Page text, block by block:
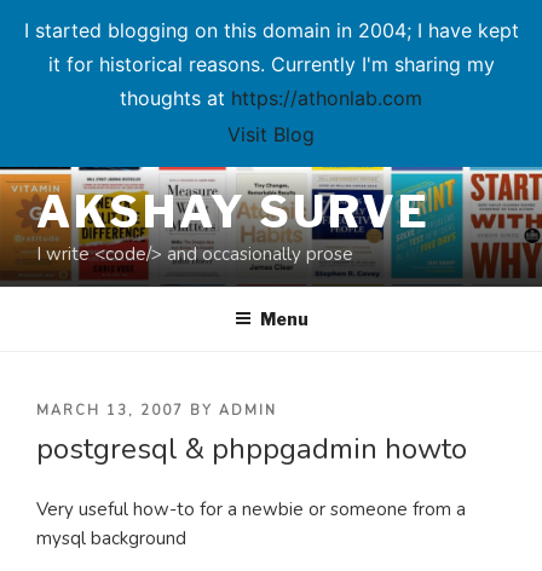
I started blogging on this domain in 2004; I have kept
it for historical reasons. Currently I'm sharing my
thoughts at https://athonlab.com
Visit Blog
Skip
to
contentAKSHAY SURVE
I write <code/> and occasionally prose
Menu
POSTED
MARCH 13, 2007 BY ADMIN
postgresql & phppgadmin howto
Very useful how-to for a newbie or someone from a
mysql background